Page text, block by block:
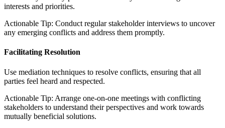
interests and priorities.
Actionable Tip: Conduct regular stakeholder interviews to uncover
any emerging conflicts and address them promptly.
Facilitating Resolution
Use mediation techniques to resolve conflicts, ensuring that all
parties feel heard and respected.
Actionable Tip: Arrange one-on-one meetings with conflicting
stakeholders to understand their perspectives and work towards
mutually beneficial solutions.